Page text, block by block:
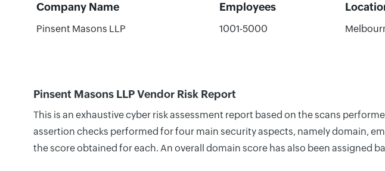
Company Name Employees
Pinsent Masons LLP 1001-5000
Pinsent Masons LLP Vendor Risk Report
This is an exhaustive cyber risk assessment report based on the scans
assertion checks performed for four main security aspects, namely domain,
the score obtained for each. An overall domain score has also been assigned